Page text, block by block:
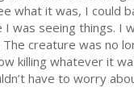
what it was, I
was seeing things. I
creature was no
killing whatever it
have to worry